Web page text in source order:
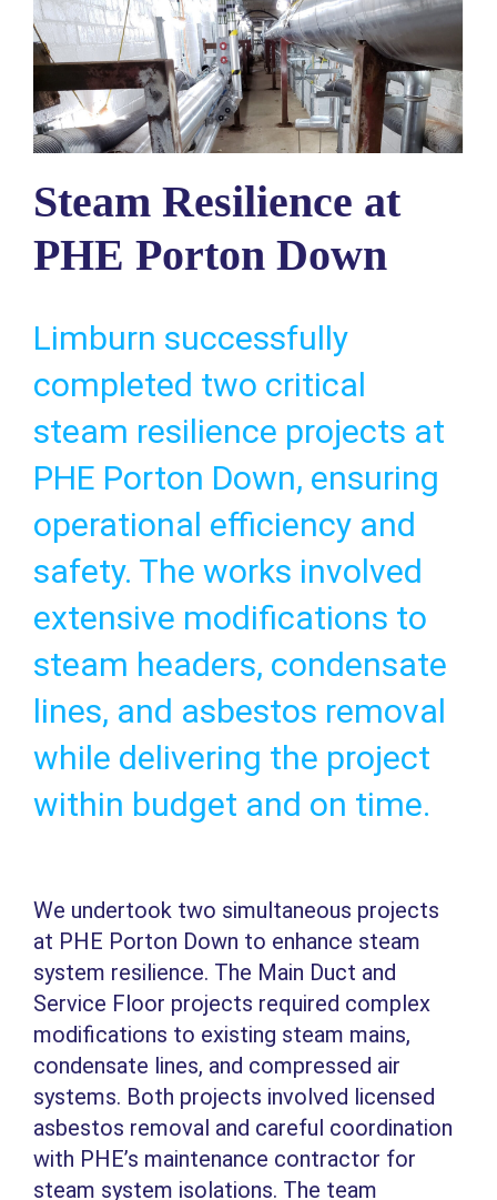
Steam Resilience at
PHE Porton Down
Limburn successfully
completed two critical
steam resilience projects at
PHE Porton Down, ensuring
operational efficiency and
safety. The works involved
extensive modifications to
steam headers, condensate
lines, and asbestos removal
while delivering the project
within budget and on time.
We undertook two simultaneous projects
at PHE Porton Down to enhance steam
system resilience. The Main Duct and
Service Floor projects required complex
modifications to existing steam mains,
condensate lines, and compressed air
systems. Both projects involved licensed
asbestos removal and careful coordination
with PHE’s maintenance contractor for
steam system isolations. The team